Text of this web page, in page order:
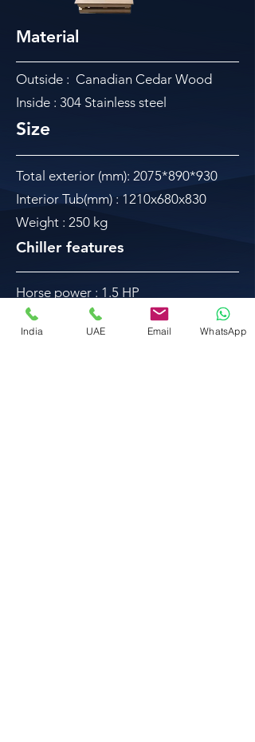
Material
Outside : Canadian Cedar Wood
Inside : 304 Stainless steel
Size
Total exterior (mm): 2075*890*930
Interior Tub(mm) : 1210x680x830
Weight : 250 kg
Chiller features
Horse power : 1.5 HP
Chiller size : 620*420*480mm
Power supply : 220-240V 60Hz
India UAE Email WhatsApp